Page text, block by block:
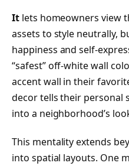
Itlets homeowners view
assets to style neutrally,
happiness and self-
“safest” off-white wall
accent wall in their
decor tells their personal
into a neighborhood’s
This mentality extends
into spatial layouts. One